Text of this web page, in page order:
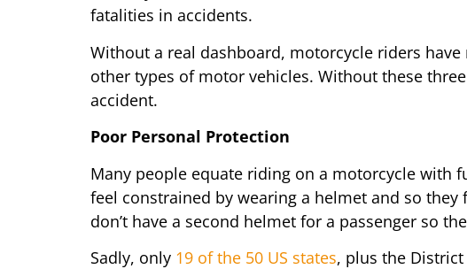
fatalities in accidents.
Without a real dashboard, motorcycle riders
other types of motor vehicles. Without these
accident.
Poor Personal Protection
Many people equate riding on a motorcycle with
feel constrained by wearing a helmet and so
don’t have a second helmet for a passenger so
Sadly, only 19 of the 50 US states, plus the